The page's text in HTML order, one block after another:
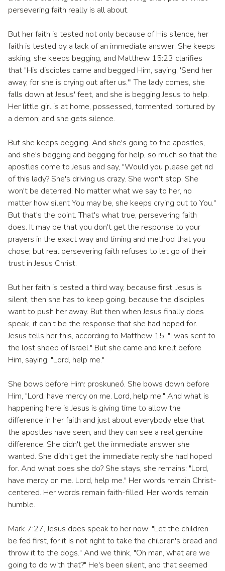
persevering faith really is all about.
But her faith is tested not only because of His silence, her
faith is tested by a lack of an immediate answer. She keeps
asking, she keeps begging, and Matthew 15:23 clarifies
that "His disciples came and begged Him, saying, 'Send her
away, for she is crying out after us.'" The lady comes, she
falls down at Jesus' feet, and she is begging Jesus to help.
Her little girl is at home, possessed, tormented, tortured by
a demon; and she gets silence.
But she keeps begging. And she's going to the apostles,
and she's begging and begging for help, so much so that the
apostles come to Jesus and say, "Would you please get rid
of this lady? She's driving us crazy. She won't stop. She
won't be deterred. No matter what we say to her, no
matter how silent You may be, she keeps crying out to You."
But that's the point. That's what true, persevering faith
does. It may be that you don't get the response to your
prayers in the exact way and timing and method that you
chose; but real persevering faith refuses to let go of their
trust in Jesus Christ.
But her faith is tested a third way, because first, Jesus is
silent, then she has to keep going, because the disciples
want to push her away. But then when Jesus finally does
speak, it can't be the response that she had hoped for.
Jesus tells her this, according to Matthew 15, "I was sent to
the lost sheep of Israel." But she came and knelt before
Him, saying, "Lord, help me."
She bows before Him: proskuneó. She bows down before
Him, "Lord, have mercy on me. Lord, help me." And what is
happening here is Jesus is giving time to allow the
difference in her faith and just about everybody else that
the apostles have seen, and they can see a real genuine
difference. She didn't get the immediate answer she
wanted. She didn't get the immediate reply she had hoped
for. And what does she do? She stays, she remains: "Lord,
have mercy on me. Lord, help me." Her words remain Christ-
centered. Her words remain faith-filled. Her words remain
humble.
Mark 7:27, Jesus does speak to her now: "Let the children
be fed first, for it is not right to take the children's bread and
throw it to the dogs." And we think, "Oh man, what are we
going to do with that?" He's been silent, and that seemed